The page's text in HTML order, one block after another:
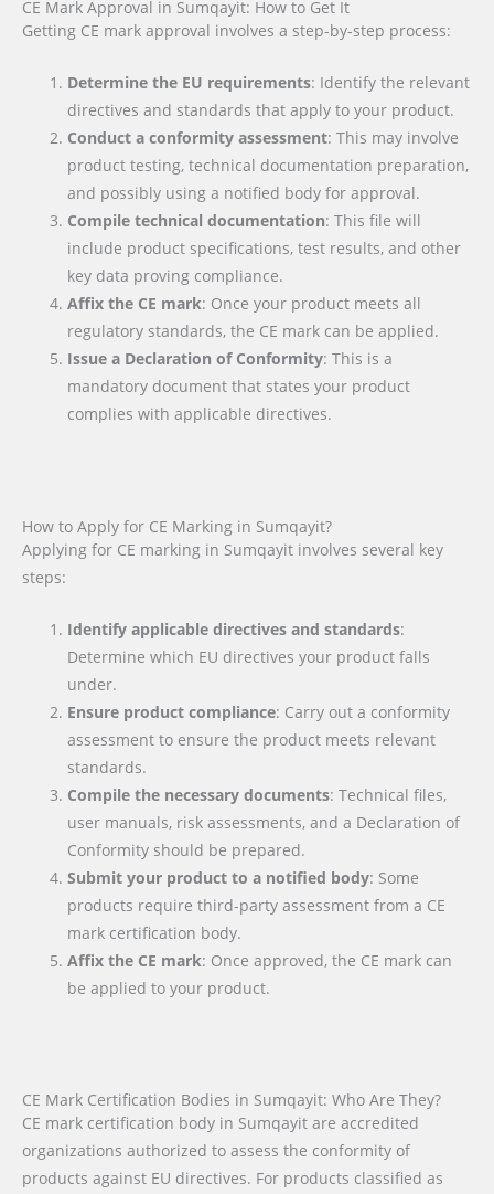
CE Mark Approval in Sumqayit: How to Get It
Getting CE mark approval involves a step-by-step process:
Determine the EU requirements: Identify the relevant
directives and standards that apply to your product.
Conduct a conformity assessment: This may involve
product testing, technical documentation preparation,
and possibly using a notified body for approval.
Compile technical documentation: This file will
include product specifications, test results, and other
key data proving compliance.
Affix the CE mark: Once your product meets all
regulatory standards, the CE mark can be applied.
Issue a Declaration of Conformity: This is a
mandatory document that states your product
complies with applicable directives.
How to Apply for CE Marking in Sumqayit?
Applying for CE marking in Sumqayit involves several key
steps:
Identify applicable directives and standards:
Determine which EU directives your product falls
under.
Ensure product compliance: Carry out a conformity
assessment to ensure the product meets relevant
standards.
Compile the necessary documents: Technical files,
user manuals, risk assessments, and a Declaration of
Conformity should be prepared.
Submit your product to a notified body: Some
products require third-party assessment from a CE
mark certification body.
Affix the CE mark: Once approved, the CE mark can
be applied to your product.
CE Mark Certification Bodies in Sumqayit: Who Are They?
CE mark certification body in Sumqayit are accredited
organizations authorized to assess the conformity of
products against EU directives. For products classified as